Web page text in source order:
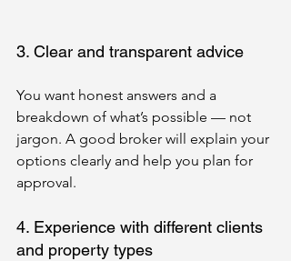
3. Clear and transparent advice
You want honest answers and a
breakdown of what’s possible — not
jargon. A good broker will explain your
options clearly and help you plan for
approval.
4. Experience with different clients
and property types